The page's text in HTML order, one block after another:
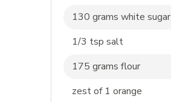
130 grams white sugar
1/3 tsp salt
175 grams flour
zest of 1 orange